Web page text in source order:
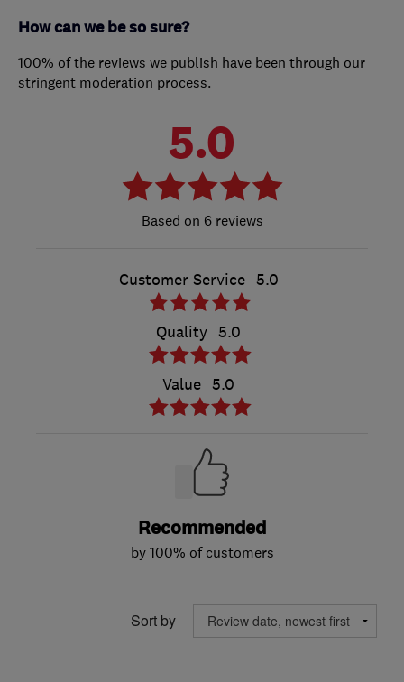
How can we be so sure?
100% of the reviews we publish have been through our
stringent moderation process.
5.0
6 reviews
Customer Service 5.0
Quality 5.0
Value 5.0
Recommended
by 100% of customers
Sort by